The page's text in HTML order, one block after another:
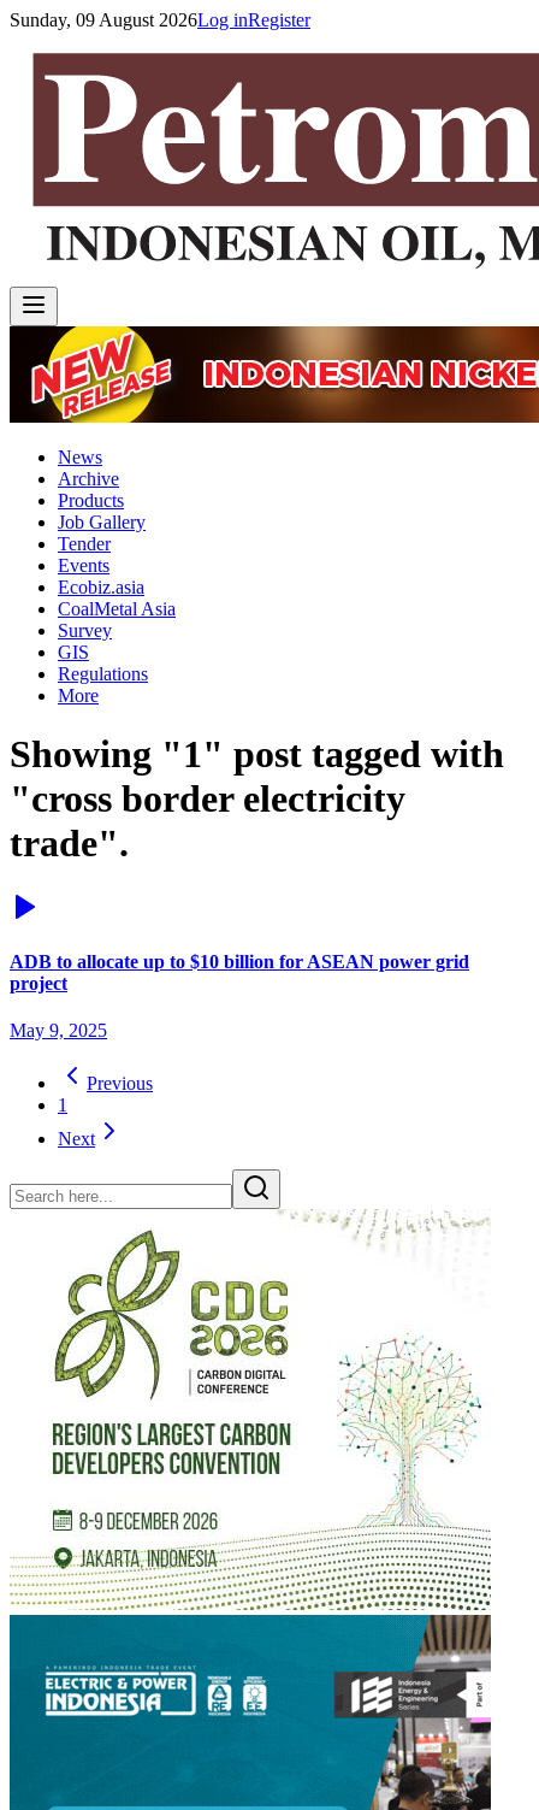
Sunday, 09 August 2026Log inRegister
News
Archive
Products
Job Gallery
Tender
Events
Ecobiz.asia
CoalMetal Asia
Survey
GIS
Regulations
More
Showing "1" post tagged with
"cross border electricity
trade".
ADB to allocate up to $10 billion for ASEAN power grid
project
May 9, 2025
Previous
1
Next